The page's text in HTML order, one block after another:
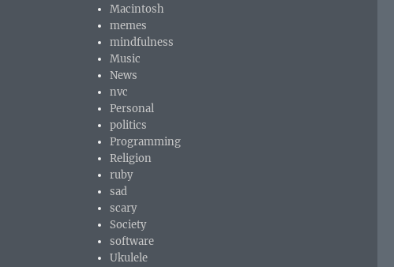
Macintosh
memes
mindfulness
Music
News
nvc
Personal
politics
Programming
Religion
ruby
sad
scary
Society
software
Ukulele